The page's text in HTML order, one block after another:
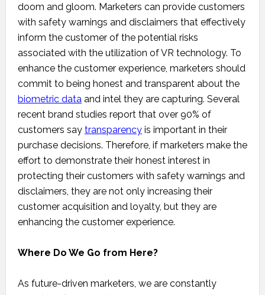
doom and gloom. Marketers can provide customers
with safety warnings and disclaimers that effectively
inform the customer of the potential risks
associated with the utilization of VR technology. To
enhance the customer experience, marketers should
commit to being honest and transparent about the
biometric dataand intel they are capturing. Several
recent brand studies report that over 90% of
customers say transparencyis important in their
purchase decisions. Therefore, if marketers make the
effort to demonstrate their honest interest in
protecting their customers with safety warnings and
disclaimers, they are not only increasing their
customer acquisition and loyalty, but they are
enhancing the customer experience.
Where Do We Go from Here?
As future-driven marketers, we are constantly